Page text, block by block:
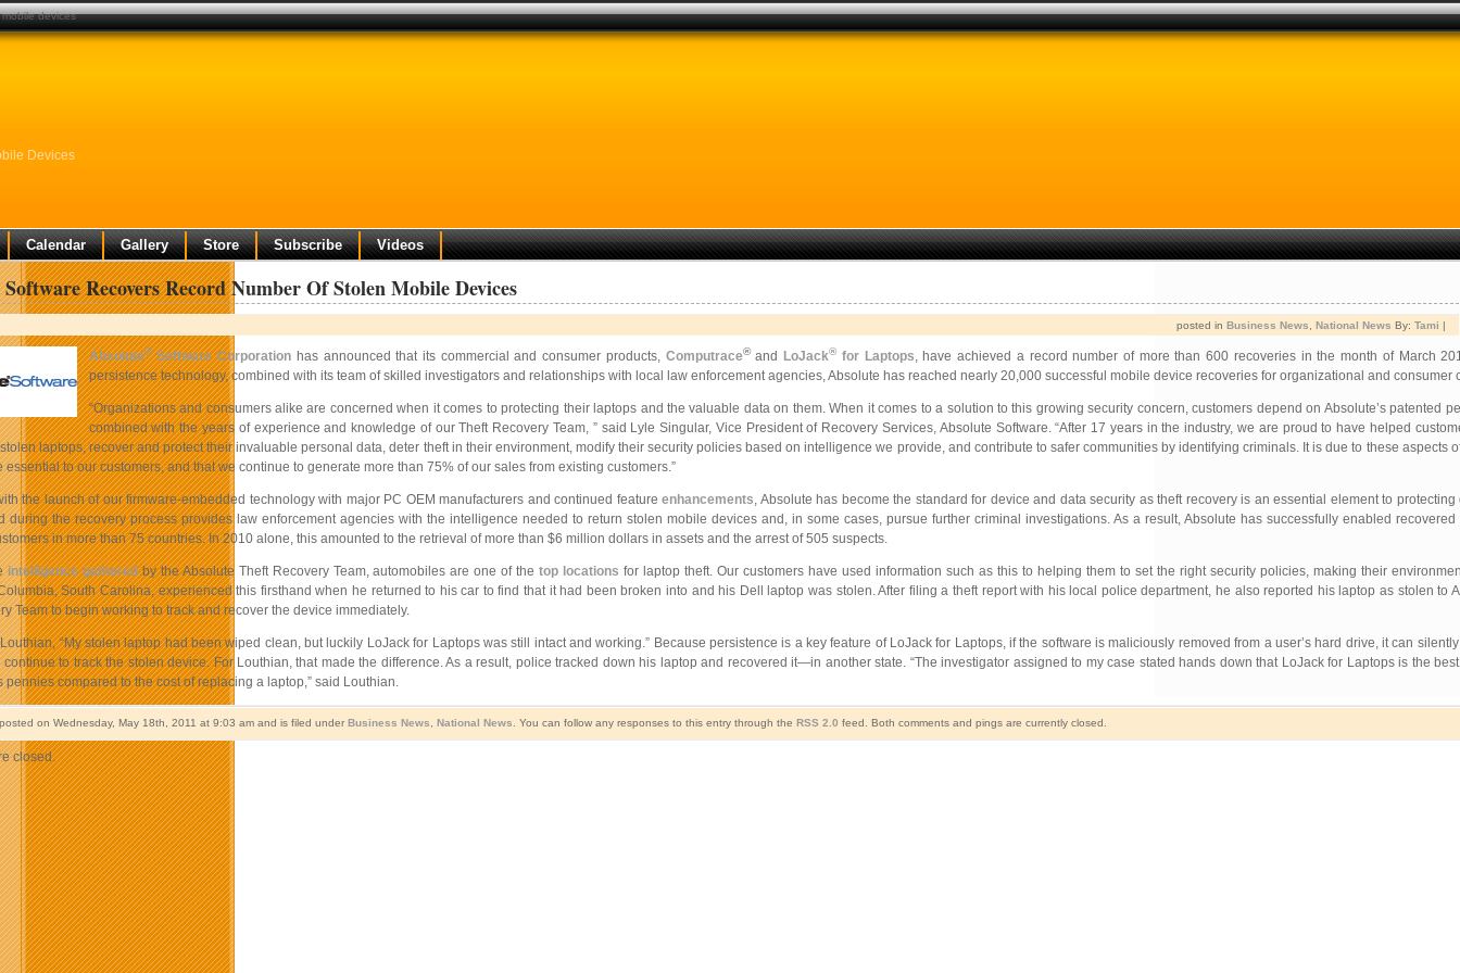
Devices
Calendar Gallery Store Subscribe Videos
Recovers Record Number Of Stolen Mobile Devices
posted in Business News National News By: Tami |
Absolute®Software Corporation has announced that its commercial and consumer products, Computrace® and LoJack® for Laptops, have achieved a record number of more than 600 recoveries in the month of March
persistence technology, combined with its team of skilled investigators and relationships with local law enforcement agencies, Absolute has reached nearly 20,000 successful mobile device recoveries for organizational and consumer
“Organizations and consumers alike are concerned when it comes to protecting their laptops and the valuable data on them. When it comes to a solution to this growing security concern, customers depend on Absolute’s patented
combined with the years of experience and knowledge of our Theft Recovery Team, ” said Lyle Singular, Vice President of Recovery Services, Absolute Software. “After 17 years in the industry, we are proud to have helped
laptops, recover and protect their invaluable personal data, deter theft in their environment, modify their security policies based on intelligence we provide, and contribute to safer communities by identifying criminals. It is due to these aspects
essential to our customers, and that we continue to generate more than 75% of our sales from existing customers.”
the launch of our firmware-embedded technology with major PC OEM manufacturers and continued featureenhancements, Absolute has become the standard for device and data security as theft recovery is an essential element to protecting
during the recovery process provides law enforcement agencies with the intelligence needed to return stolen mobile devices and, in some cases, pursue further criminal investigations. As a result, Absolute has successfully enabled
in more than 75 countries. In 2010 alone, this amounted to the retrieval of more than $6 million dollars in assets and the arrest of 505 suspects.
intelligence gatheredby the Absolute Theft Recovery Team, automobiles are one of thetop locations for laptop theft. Our customers have used information such as this to helping them to set the right security policies, making their
South Carolina, experienced this firsthand when he returned to his car to find that it had been broken into and his Dell laptop was stolen. After filing a theft report with his local police department, he also reported his laptop as stolen to
Team to begin working to track and recover the device immediately.
“My stolen laptop had been wiped clean, but luckily LoJack for Laptops was still intact and working.” Because persistence is a key feature of LoJack for Laptops, if the software is maliciously removed from a user’s hard drive, it can
to track the stolen device. For Louthian, that made the difference. As a result, police tracked down his laptop and recovered it—in another state. “The investigator assigned to my case stated hands down that LoJack for Laptops is the
pennies compared to the cost of replacing a laptop,” said Louthian.
on Wednesday, May 18th, 2011 at 9:03 am and is filed under Business News National News . You can follow any responses to this entry through the RSS 2.0 feed. Both comments and pings are currently closed.
closed.
devices